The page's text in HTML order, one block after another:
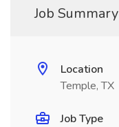
Job Summary
Location
Temple, TX
Job Type